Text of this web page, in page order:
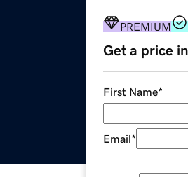
PREMIUM
Get a price
First Name*
Email*